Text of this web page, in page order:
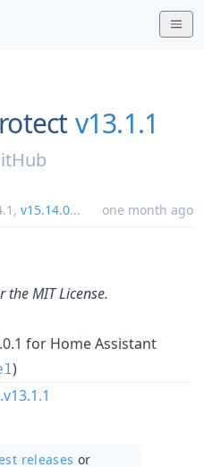
v13.1.1
, v15.14.0... one month ago
the MIT License.
for Home Assistant
)
releases or